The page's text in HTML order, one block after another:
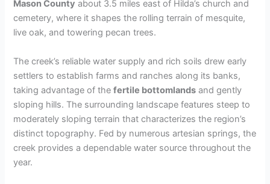
Mason County about 3.5 miles east of Hilda’s church and
cemetery, where it shapes the rolling terrain of mesquite,
live oak, and towering pecan trees.
The creek’s reliable water supply and rich soils drew early
settlers to establish farms and ranches along its banks,
taking advantage of thefertile bottomlands and gently
sloping hills. The surrounding landscape features steep to
moderately sloping terrain that characterizes the region’s
distinct topography. Fed by numerous artesian springs, the
creek provides a dependable water source throughout the
year.